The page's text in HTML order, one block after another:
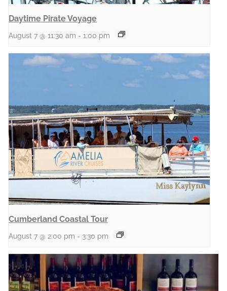
Daytime Pirate Voyage
August 7 @ 11:30 am - 1:00 pm
Cumberland Coastal Tour
August 7 @ 2:00 pm - 3:30 pm